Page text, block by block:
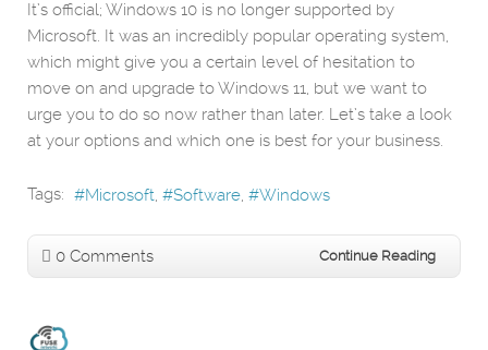
It’s official; Windows 10 is no longer supported by
Microsoft. It was an incredibly popular operating system,
which might give you a certain level of hesitation to
move on and upgrade to Windows 11, but we want to
urge you to do so now rather than later. Let’s take a look
at your options and which one is best for your business.
Tags: Microsoft Software Windows
0 Comments Continue Reading